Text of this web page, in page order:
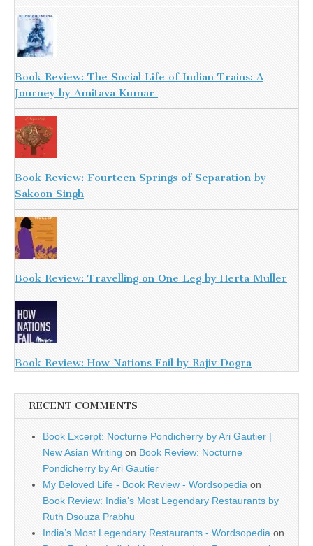
Book Review: The Social Life of Indian Trains: A
Journey by Amitava Kumar
Book Review: Fourteen Springs of Separation by
Sakoon Singh
Book Review: Travelling on One Leg by Herta Muller
Book Review: How Nations Fail by Rajiv Dogra
RECENT COMMENTS
Book Excerpt: Nocturne Pondicherry by Ari Gautier |
New Asian Writing on Book Review: Nocturne
Pondicherry by Ari Gautier
My Beloved Life - Book Review - Wordsopedia on
Book Review: India’s Most Legendary Restaurants by
Ruth Dsouza Prabhu
India’s Most Legendary Restaurants - Wordsopedia on